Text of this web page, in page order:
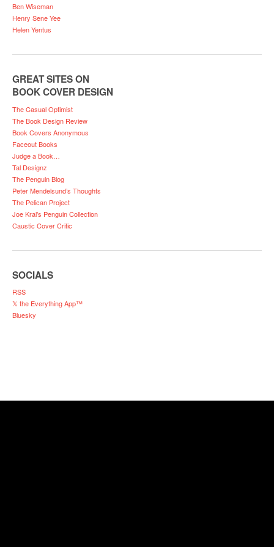
Ben Wiseman
Henry Sene Yee
Helen Yentus
GREAT SITES ON
BOOK COVER DESIGN
The Casual Optimist
The Book Design Review
Book Covers Anonymous
Faceout Books
Judge a Book…
Tal Designz
The Penguin Blog
Peter Mendelsund’s Thoughts
The Pelican Project
Joe Kral’s Penguin Collection
Caustic Cover Critic
SOCIALS
RSS
𝕏 the Everything App™
Bluesky